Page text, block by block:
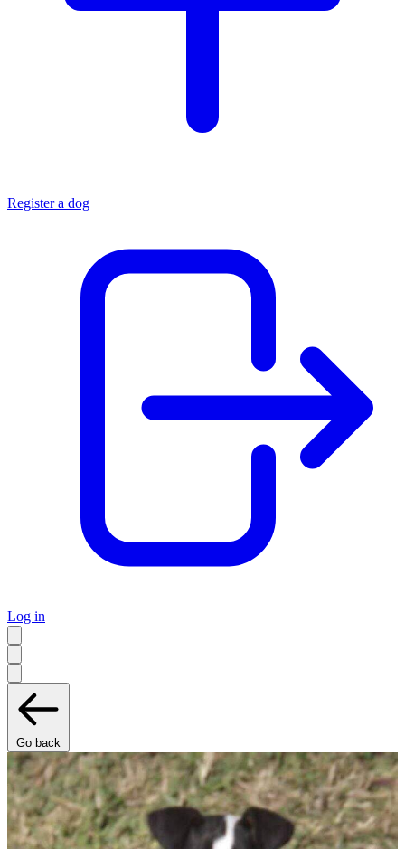
Register a dog
Log in
Go back